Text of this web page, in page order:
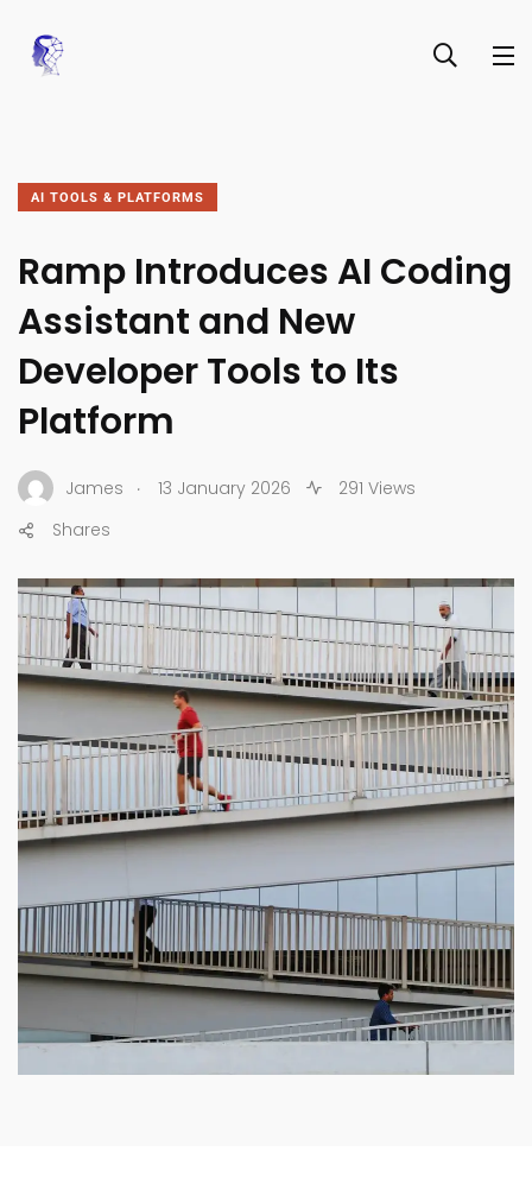
AI TOOLS & PLATFORMS
Ramp Introduces AI Coding
Assistant and New
Developer Tools to Its
Platform
James . 13 January 2026
291 Views
Shares